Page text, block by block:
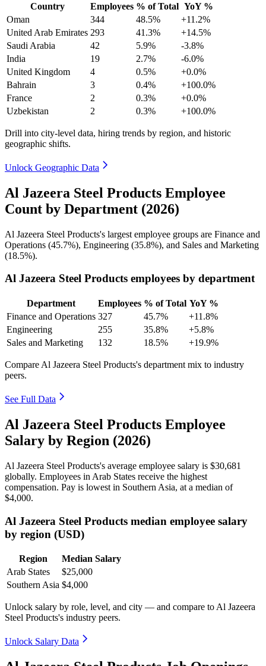
Country Employees % of Total YoY %
Oman
344 48.5%
+11.2%
United Arab Emirates 293 41.3%
+14.5%
Saudi Arabia
42 5.9%
-3.8%
India
19 2.7%
-6.0%
United Kingdom
4 0.5%
+0.0%
Bahrain
3 0.4%
+100.0%
France
2 0.3%
+0.0%
Uzbekistan
2 0.3% +100.0%
Drill into city-level data, hiring trends by region, and historic
geographic shifts.
Unlock Geographic Data
Al Jazeera Steel Products Employee
Count by Department (2026)
Al Jazeera Steel Products's largest employee groups are Finance and
Operations (45.7%), Engineering (35.8%), and Sales and Marketing
(18.5%).
Al Jazeera Steel Products employees by department
Department Employees % of Total YoY %
Finance and Operations 327 45.7%
+11.8%
Engineering
255 35.8%
+5.8%
Sales and Marketing
132 18.5% +19.9%
Compare Al Jazeera Steel Products's department mix to industry
peers.
See Full Data
Al Jazeera Steel Products Employee
Salary by Region (2026)
Al Jazeera Steel Products's average employee salary is $30,681
globally. Employees in Arab States receive the highest
compensation. Pay is lowest in Southern Asia, at a median of
$4,000.
Al Jazeera Steel Products median employee salary
by region (USD)
Region
Median Salary
Arab States
$25,000
Southern Asia $4,000
Unlock salary by role, level, and city — and compare to Al Jazeera
Steel Products's industry peers.
Unlock Salary Data